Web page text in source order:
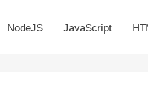
NodeJS JavaScript